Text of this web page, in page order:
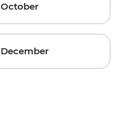
October
December